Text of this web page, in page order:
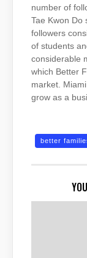
number of
Tae Kwon Do
followers
of students
considerable
which Better
market.
grow as a
better